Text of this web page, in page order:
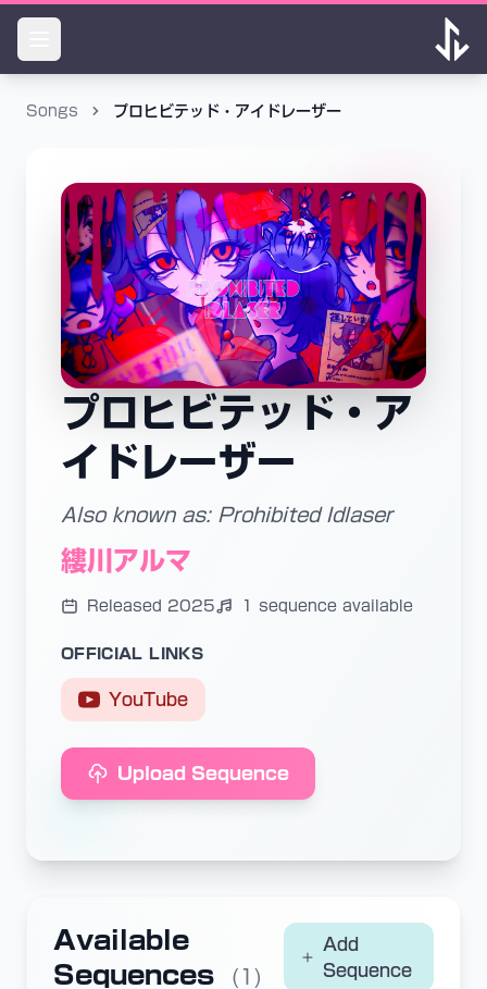
Songs プロヒビテッド・アイドレーザー
プロヒビテッド・ア
イドレーザー
Also known as: Prohibited Idlaser
縷川アルマ
Released 2025 1 sequence available
OFFICIAL LINKS
YouTube
Upload Sequence
Available
Sequences
(1)
Add
Sequence